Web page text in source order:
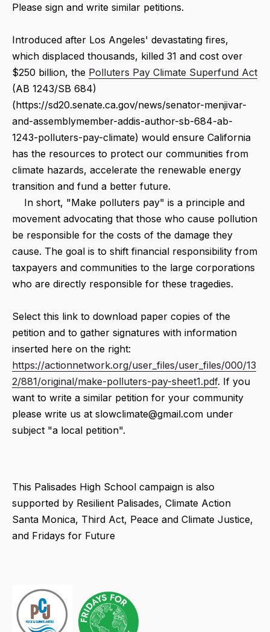
Please sign and write similar petitions.
Introduced after Los Angeles' devastating fires,
which displaced thousands, killed 31 and cost over
$250 billion, the Polluters Pay Climate Superfund Act
(AB 1243/SB 684)
(https://sd20.senate.ca.gov/news/senator-menjivar-
and-assemblymember-addis-author-sb-684-ab-
1243-polluters-pay-climate) would ensure California
has the resources to protect our communities from
climate hazards, accelerate the renewable energy
transition and fund a better future.
In short, "Make polluters pay" is a principle and
movement advocating that those who cause pollution
be responsible for the costs of the damage they
cause. The goal is to shift financial responsibility from
taxpayers and communities to the large corporations
who are directly responsible for these tragedies.
Select this link to download paper copies of the
petition and to gather signatures with information
inserted here on the right:
https://actionnetwork.org/user_files/user_files/000/13
2/881/original/make-polluters-pay-sheet1.pdf. If you
want to write a similar petition for your community
please write us at slowclimate@gmail.com under
subject "a local petition".
This Palisades High School campaign is also
supported by Resilient Palisades, Climate Action
Santa Monica, Third Act, Peace and Climate Justice,
and Fridays for Future